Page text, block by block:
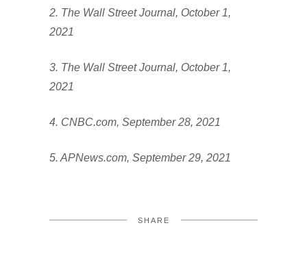
2. The Wall Street Journal, October 1,
2021
3. The Wall Street Journal, October 1,
2021
4. CNBC.com, September 28, 2021
5. APNews.com, September 29, 2021
SHARE